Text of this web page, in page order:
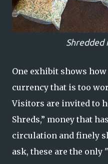
Shredded
One exhibit shows
currency that is too
Visitors are invited to
Shreds,” money that
circulation and finely
ask, these are the only